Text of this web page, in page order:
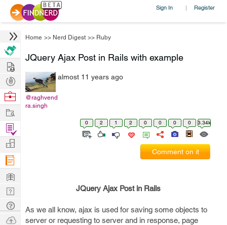
Sign In | Register
Home >> Nerd Digest >> Ruby
JQuery Ajax Post in Rails with example
@raghvend
ra.singh
almost 11 years ago
0 2 1 2 0 0 0 0 3.34k
Comment on it
JQuery Ajax Post in Rails
As we all know, ajax is used for saving some objects to
server or requesting to server and in response, page
Hire
Post
Projects
Browse
Work
Find
Projects
Manage
Company
Learn
Nerd
Digest
Tech
Q & A
Ask